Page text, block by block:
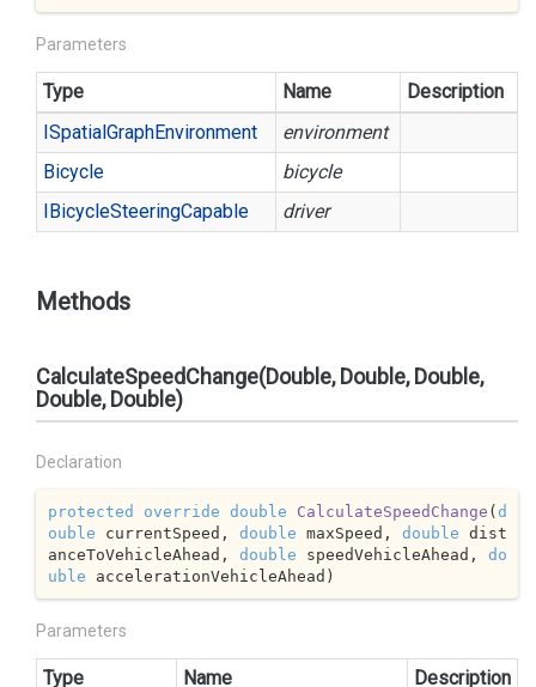
Parameters
Type Name
Description
ISpatialGraphEnvironment
environment
Bicycle
bicycle
IBicycleSteeringCapable driver
Methods
CalculateSpeedChange(Double, Double, Double,
Double, Double)
Declaration
protected override double CalculateSpeedChange (d
ouble currentSpeed, double maxSpeed, double dist
anceToVehicleAhead, double speedVehicleAhead, do
uble accelerationVehicleAhead )
Parameters
Type Name
Description